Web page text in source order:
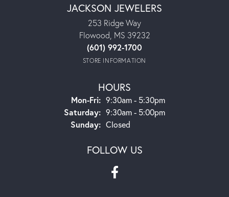
JACKSON JEWELERS
253 Ridge Way
Flowood, MS 39232
(601) 992-1700
STORE INFORMATION
HOURS
Mon-Fri: Monday - Friday:
9:30am - 5:30pm
Saturday: 9:30am - 5:00pm
Sunday: Closed
FOLLOW US